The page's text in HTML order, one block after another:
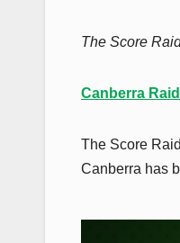
The Score
Canberra
The Score
Canberra has